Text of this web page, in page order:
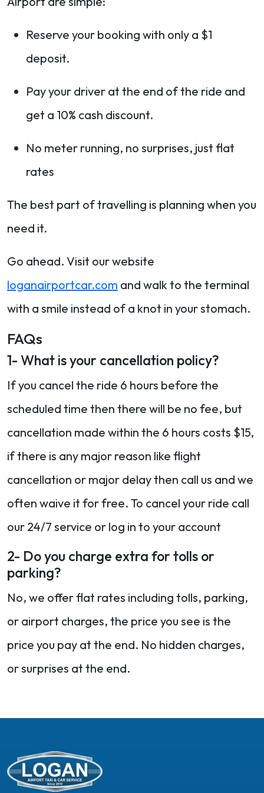
Reserve your booking with only a $1
deposit.
Pay your driver at the end of the ride and
get a 10% cash discount.
No meter running, no surprises, just flat
rates
The best part of travelling is planning when you
need it.
Go ahead. Visit our website
loganairportcar.com and walk to the terminal
with a smile instead of a knot in your stomach.
FAQs
1- What is your cancellation policy?
If you cancel the ride 6 hours before the
scheduled time then there will be no fee, but
cancellation made within the 6 hours costs $15,
if there is any major reason like flight
cancellation or major delay then call us and we
often waive it for free. To cancel your ride call
our 24/7 service or log in to your account
2- Do you charge extra for tolls or
parking?
No, we offer flat rates including tolls, parking,
or airport charges, the price you see is the
price you pay at the end. No hidden charges,
or surprises at the end.